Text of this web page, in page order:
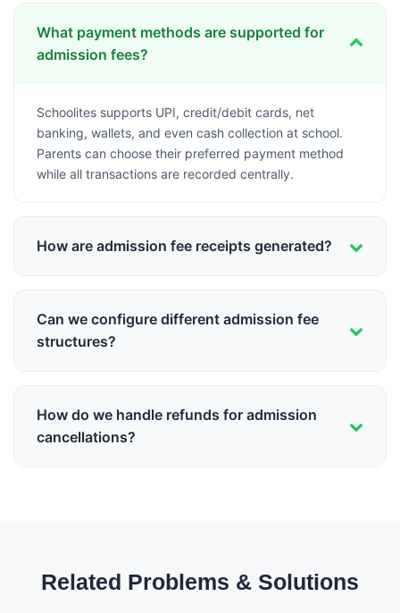
What payment methods are supported for
admission fees?
Schoolites supports UPI, credit/debit cards, net
banking, wallets, and even cash collection at school.
Parents can choose their preferred payment method
while all transactions are recorded centrally.
How are admission fee receipts generated?
payment details, and can be downloaded or printed
anytime from the parent portal.
Can we configure different admission fee
structures?
(Management, RTE), and even offer early bird
discounts or sibling concessions.
How do we handle refunds for admission
cancellations?
Related Problems & Solutions